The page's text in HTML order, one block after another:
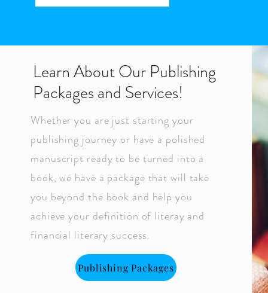
Learn About Our Publishing
Packages and Services!
Whether you are just starting your
publishing journey or have a polished
manuscript ready to be turned into a
book, we have a package that will take
you beyond the book and help you
achieve your definition of literay and
financial literary success.
Publishing Packages